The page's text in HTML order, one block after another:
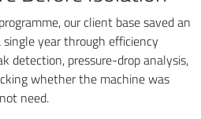
our client base saved an
year through efficiency
detection, pressure-drop analysis,
whether the machine was
need.